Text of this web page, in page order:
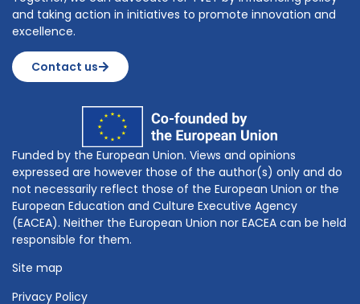
and taking action in initiatives to promote innovation and
excellence.
Contact us
Funded by the European Union. Views and opinions
expressed are however those of the author(s) only and do
not necessarily reflect those of the European Union or the
European Education and Culture Executive Agency
(EACEA). Neither the European Union nor EACEA can be held
responsible for them.
Site map
Privacy Policy